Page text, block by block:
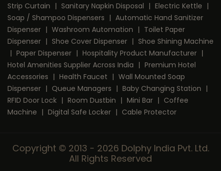
Strip Curtain | Sanitary Napkin Disposal | Electric Kettle |
Soap / Shampoo Dispensers | Automatic Hand Sanitizer
Dispenser | Washroom Automation | Toilet Paper
Dispenser | Shoe Cover Dispenser | Shoe Shining Machine
| Paper Dispenser | Hospitality Product Manufacturer |
Hotel Amenities Supplier Across India | Premium Hotel
Accessories | Health Faucet | Wall Mounted Soap
Dispenser | Queue Managers | Baby Changing Station |
RFID Door Lock | Room Dustbin | Mini Bar | Coffee
Machine | Digital Safe Locker | Cable Protector
Copyright © 2013 - 2026 Dolphy India Pvt. Ltd.
All Rights Reserved